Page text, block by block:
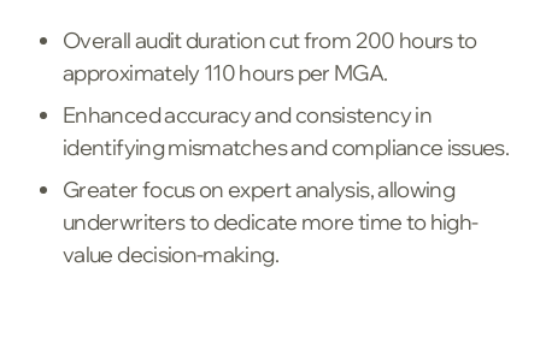
Overall audit duration cut from 200 hours to
approximately 110 hours per MGA.
Enhanced accuracy and consistency in
identifying mismatches and compliance issues.
Greater focus on expert analysis, allowing
underwriters to dedicate more time to high-
value decision-making.